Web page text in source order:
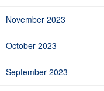
November 2023
October 2023
September 2023